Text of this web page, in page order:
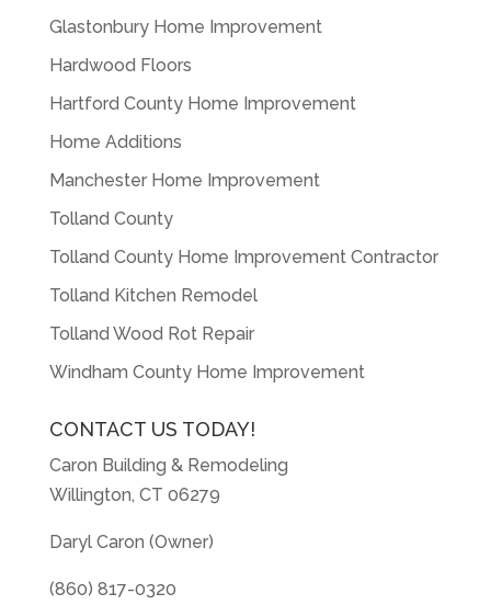
Glastonbury Home Improvement
Hardwood Floors
Hartford County Home Improvement
Home Additions
Manchester Home Improvement
Tolland County
Tolland County Home Improvement Contractor
Tolland Kitchen Remodel
Tolland Wood Rot Repair
Windham County Home Improvement
CONTACT US TODAY!
Caron Building & Remodeling
Willington, CT 06279
Daryl Caron (Owner)
(860) 817-0320